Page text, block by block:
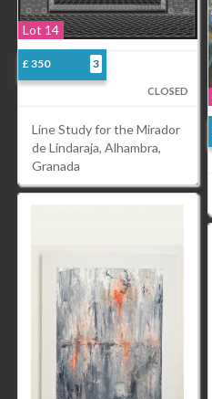
Lot 14
£ 350 3
CLOSED
Line Study for the Mirador
de Lindaraja, Alhambra,
Granada